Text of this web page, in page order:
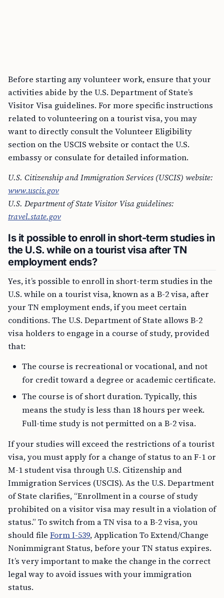
Before starting any volunteer work, ensure that your
activities abide by the U.S. Department of State’s
Visitor Visa guidelines. For more specific instructions
related to volunteering on a tourist visa, you may
want to directly consult the Volunteer Eligibility
section on the USCIS website or contact the U.S.
embassy or consulate for detailed information.
U.S. Citizenship and Immigration Services (USCIS) website:
www.uscis.gov
U.S. Department of State Visitor Visa guidelines:
travel.state.gov
Is it possible to enroll in short-term studies in
the U.S. while on a tourist visa after TN
employment ends?
Yes, it’s possible to enroll in short-term studies in the
U.S. while on a tourist visa, known as a B-2 visa, after
your TN employment ends, if you meet certain
conditions. The U.S. Department of State allows B-2
visa holders to engage in a course of study, provided
that:
The course is recreational or vocational, and not
for credit toward a degree or academic certificate.
The course is of short duration. Typically, this
means the study is less than 18 hours per week.
Full-time study is not permitted on a B-2 visa.
If your studies will exceed the restrictions of a tourist
visa, you must apply for a change of status to an F-1 or
M-1 student visa through U.S. Citizenship and
Immigration Services (USCIS). As the U.S. Department
of State clarifies, “Enrollment in a course of study
prohibited on a visitor visa may result in a violation of
status.” To switch from a TN visa to a B-2 visa, you
should file Form I-539, Application To Extend/Change
Nonimmigrant Status, before your TN status expires.
It’s very important to make the change in the correct
legal way to avoid issues with your immigration
status.